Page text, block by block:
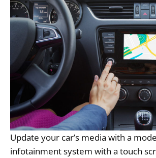
Update your car’s media with a
infotainment system with a touch